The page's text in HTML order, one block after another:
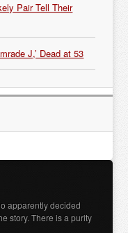
Pair Tell Their
J,’ Dead at 53
apparently decided
story. There is a purity